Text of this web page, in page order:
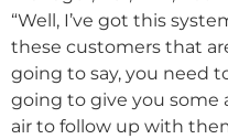
“Well, I’ve got this
these customers that
going to say, you need
going to give you some
air to follow up with